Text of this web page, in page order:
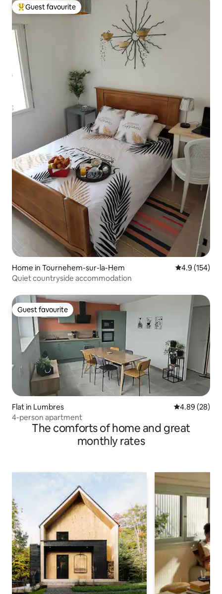
Top guest favourite
Guest favourite
Home in Tournehem-sur-la-Hem 4.9 out of 5
4.9 (154)
Quiet countryside accommodation
Guest favourite
Guest favourite
Flat in Lumbres 4.89 out of 5
4.89 (28)
4-person apartment
The comforts of home and great
monthly rates